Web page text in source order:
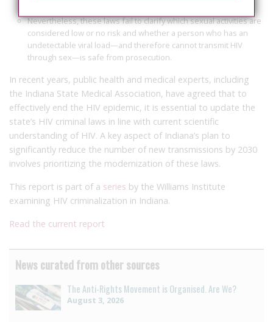
Nevertheless, these laws fail to clarify which sexual activities are
considered low or no risk and whether a person who has an
undetectable viral load—and therefore cannot transmit HIV
through sex—is safe from prosecution.
In recent years, public health and medical experts, including
the Indiana State Medical Association, have agreed that to
effectively end the HIV epidemic, it is essential to update the
state’s HIV criminal laws in line with current scientific
understanding of HIV. A key aspect of Indiana’s plan to
significantly reduce the number of new transmissions by 2030
involves prioritizing the modernization of these laws.
This report is part of a series by the Williams Institute
examining HIV criminalization in Indiana.
Read the current report
News curated from other sources
The Anti-Rights Movement is Organised. Are We?
August 3, 2026